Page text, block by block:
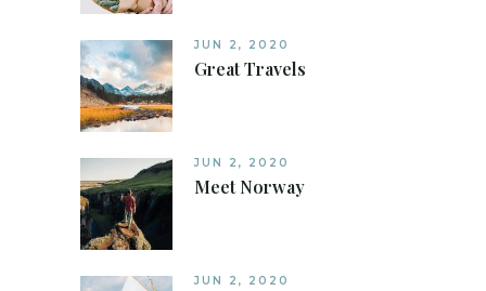
JUN 2, 2020
Great Travels
JUN 2, 2020
Meet Norway
JUN 2, 2020